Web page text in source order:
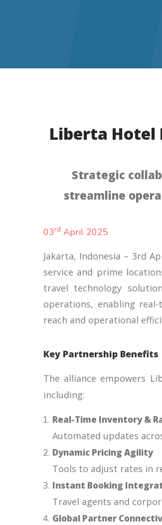
Liberta
Strategic
streamline
03rd April 2025
Jakarta, Indonesia – 3rd
service and prime
travel technology
operations, enabling
reach and operational
Key Partnership Benefits
The alliance empowers
including:
Real-Time Inventory &
Automated updates
Dynamic Pricing Agility
Tools to adjust rates in
Instant Booking
Travel agents and
Global Partner